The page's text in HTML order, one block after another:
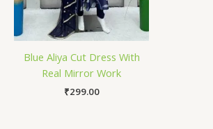
Blue Aliya Cut Dress With
Real Mirror Work
₹299.00